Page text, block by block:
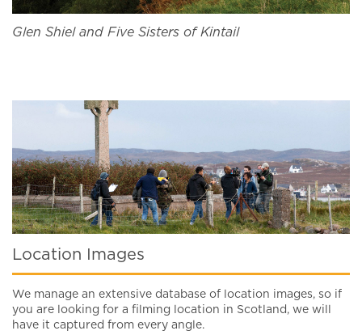
Glen Shiel and Five Sisters of Kintail
Location Images
We manage an extensive database of location images, so if
you are looking for a filming location in Scotland, we will
have it captured from every angle.